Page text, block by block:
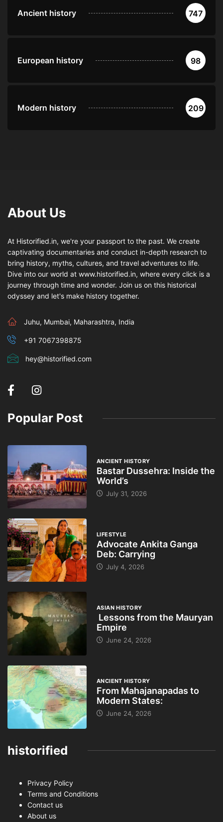
Ancient history 747
European history 98
Modern history 209
About Us
At Historified.in, we're your passport to the past. We create
captivating documentaries and conduct in-depth research to
bring history, myths, cultures, and travel adventures to life.
Dive into our world at www.historified.in, where every click is a
journey through time and wonder. Join us on this historical
odyssey and let's make history together.
Juhu, Mumbai, Maharashtra, India
+91 7067398875
hey@historified.com
Popular Post
ANCIENT HISTORY
Bastar Dussehra: Inside the
World’s
July 31, 2026
LIFESTYLE
Advocate Ankita Ganga
Deb: Carrying
July 4, 2026
ASIAN HISTORY
Lessons from the Mauryan
Empire
June 24, 2026
ANCIENT HISTORY
From Mahajanapadas to
Modern States:
June 24, 2026
historified
Privacy Policy
Terms and Conditions
Contact us
About us